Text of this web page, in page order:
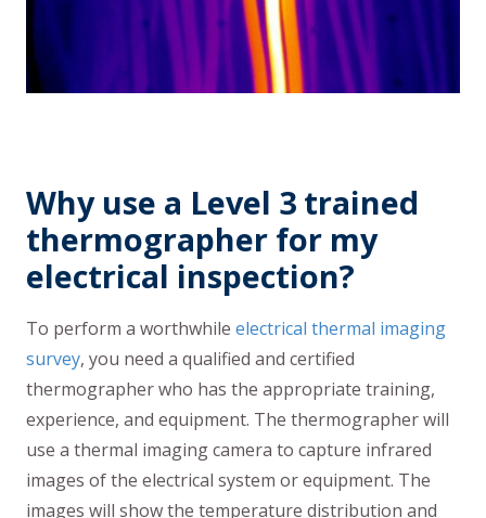
Why use a Level 3 trained
thermographer for my
electrical inspection?
To perform a worthwhile electrical thermal imaging
survey, you need a qualified and certified
thermographer who has the appropriate training,
experience, and equipment. The thermographer will
use a thermal imaging camera to capture infrared
images of the electrical system or equipment. The
images will show the temperature distribution and